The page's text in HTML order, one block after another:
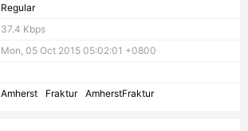
Regular
37.4 Kbps
Mon, 05 Oct 2015 05:02:01 +0800
Amherst Fraktur AmherstFraktur